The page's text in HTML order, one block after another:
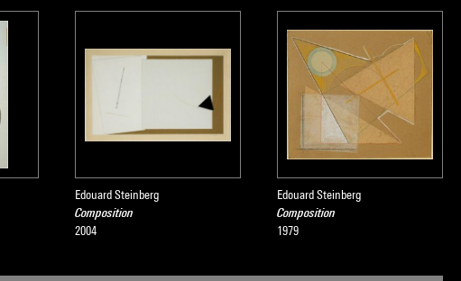
Edouard Steinberg
Composition
2004
Edouard Steinberg
Composition
1979